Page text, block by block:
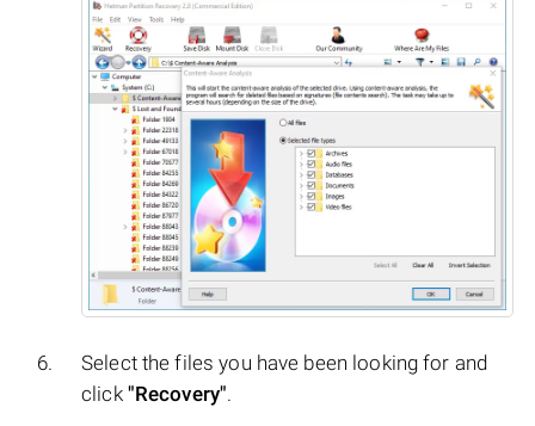
Select the files you have been looking for and
click "Recovery".